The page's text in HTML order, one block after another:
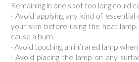
Remaining in one spot too long could
· Avoid applying any kind of
your skin before using the heat
cause a burn.
· Avoid touching an infrared lamp
· Avoid placing the lamp on any